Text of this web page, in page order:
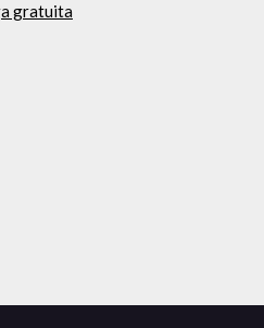
gratuita